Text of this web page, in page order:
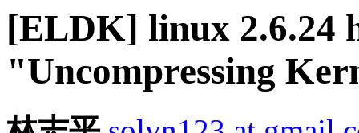
[ELDK] linux 2.6.24
"Uncompressing